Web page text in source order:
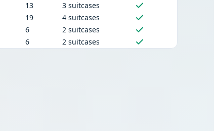
13
3 suitcases
19
4 suitcases
6
2 suitcases
6 2 suitcases